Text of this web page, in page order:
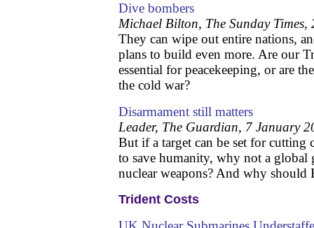
Dive bombers
Michael Bilton, The Sunday Times,
They can wipe out entire nations,
plans to build even more. Are our
essential for peacekeeping, or are
the cold war?
Disarmament still matters
Leader, The Guardian, 7 January
But if a target can be set for cutting
to save humanity, why not a
nuclear weapons? And why should
Trident Costs